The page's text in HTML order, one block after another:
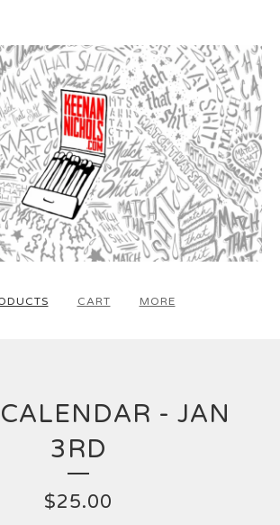
CART MORE
- JAN
3RD
$25.00